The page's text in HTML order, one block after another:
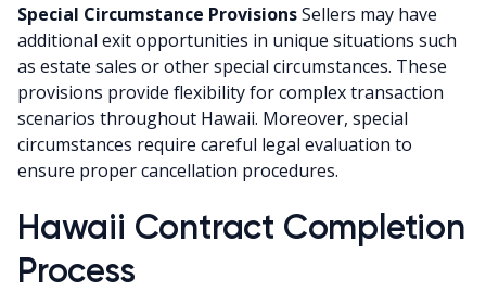
Special Circumstance ProvisionsSellers may have
additional exit opportunities in unique situations such
as estate sales or other special circumstances. These
provisions provide flexibility for complex transaction
scenarios throughout Hawaii. Moreover, special
circumstances require careful legal evaluation to
ensure proper cancellation procedures.
Hawaii Contract Completion
Process